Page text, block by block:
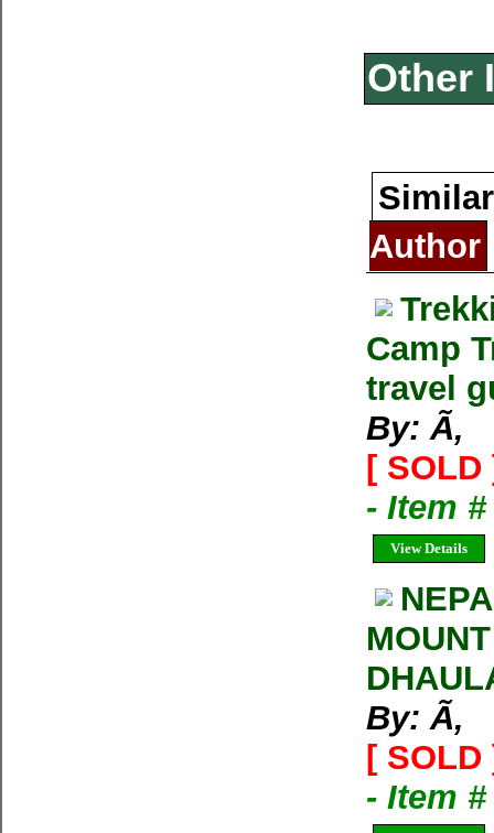
Other
Author
Camp
travel
By: Ã‚
[ SOLD
- Item #
View Details
By: Ã‚
[ SOLD
- Item